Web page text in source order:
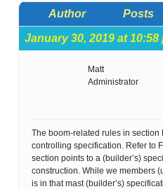
Author Posts
January 30, 2019 at 10:58
Matt
Administrator
The boom-related rules in section
controlling specification. Refer to
section points to a (builder’s)
construction. While we members
is in that mast (builder’s)